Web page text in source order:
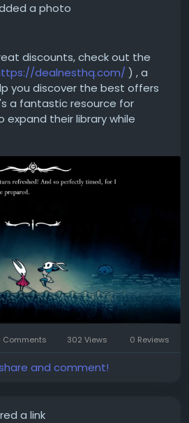
a photo
discounts, check out the
dealnesthq.com/ ) , a
you discover the best offers
a fantastic resource for
their library while
budget. With DealNest, you
always getting the best
investments, allowing you to
deeper into
of Silksong. Happy gaming!
Comments 302 Views 0 Reviews
and comment!
a link